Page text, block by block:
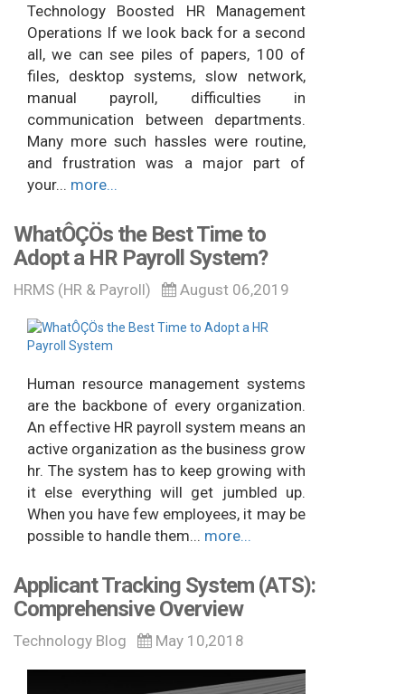
Technology Boosted HR Management
Operations If we look back for a second
all, we can see piles of papers, 100 of
files, desktop systems, slow network,
manual payroll, difficulties in
communication between departments.
Many more such hassles were routine,
and frustration was a major part of
your... more...
WhatÔÇÖs the Best Time to
Adopt a HR Payroll System?
HRMS (HR & Payroll) August 06,2019
Human resource management systems
are the backbone of every organization.
An effective HR payroll system means an
active organization as the business grow
hr. The system has to keep growing with
it else everything will get jumbled up.
When you have few employees, it may be
possible to handle them... more...
Applicant Tracking System (ATS):
Comprehensive Overview
Technology Blog May 10,2018